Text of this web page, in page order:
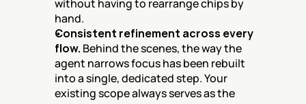
without having to rearrange chips by
hand.
Consistent refinement across every
flow. Behind the scenes, the way the
agent narrows focus has been rebuilt
into a single, dedicated step. Your
existing scope always serves as the